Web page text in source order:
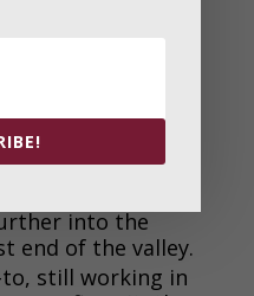
night descent
The cat began
other place
he could
and return to
into the
end of the valley.
still working in